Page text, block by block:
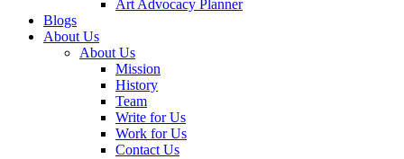
Art Advocacy Planner
Blogs
About Us
About Us
Mission
History
Team
Write for Us
Work for Us
Contact Us